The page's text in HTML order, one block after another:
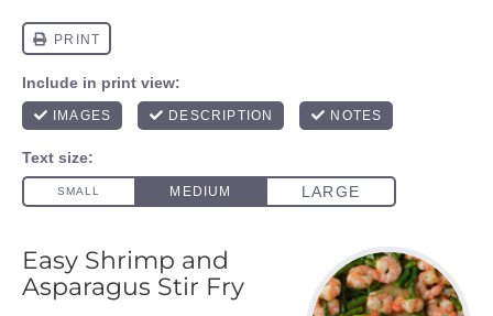
Easy Shrimp and
Asparagus Stir Fry